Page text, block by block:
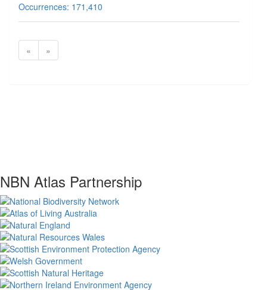
Occurrences: 171,410
« »
NBN Atlas Partnership